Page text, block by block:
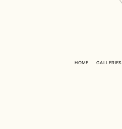
HOME GALLERIES